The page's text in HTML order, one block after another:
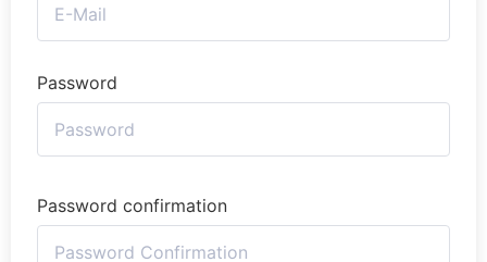
Password
Password confirmation